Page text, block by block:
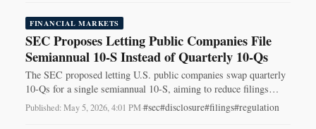
FINANCIAL MARKETS
SEC Proposes Letting Public Companies File
Semiannual 10-S Instead of Quarterly 10-Qs
The SEC proposed letting U.S. public companies swap quarterly
10-Qs for a single semiannual 10-S, aiming to reduce filings
while preserving 8-K disclosures.
Published: May 5, 2026, 4:01 PM·#sec#disclosure#filings#regulation